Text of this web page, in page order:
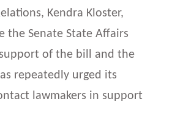
Kendra Kloster,
the Senate State Affairs
of the bill and the
repeatedly urged its
lawmakers in support